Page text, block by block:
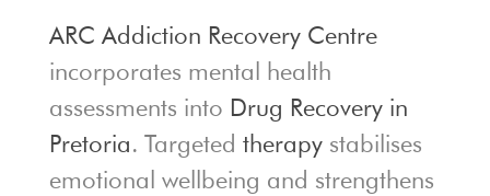
ARC Addiction Recovery Centre
incorporates mental health
assessments into Drug Recovery in
Pretoria. Targeted therapystabilises
emotional wellbeing and strengthens